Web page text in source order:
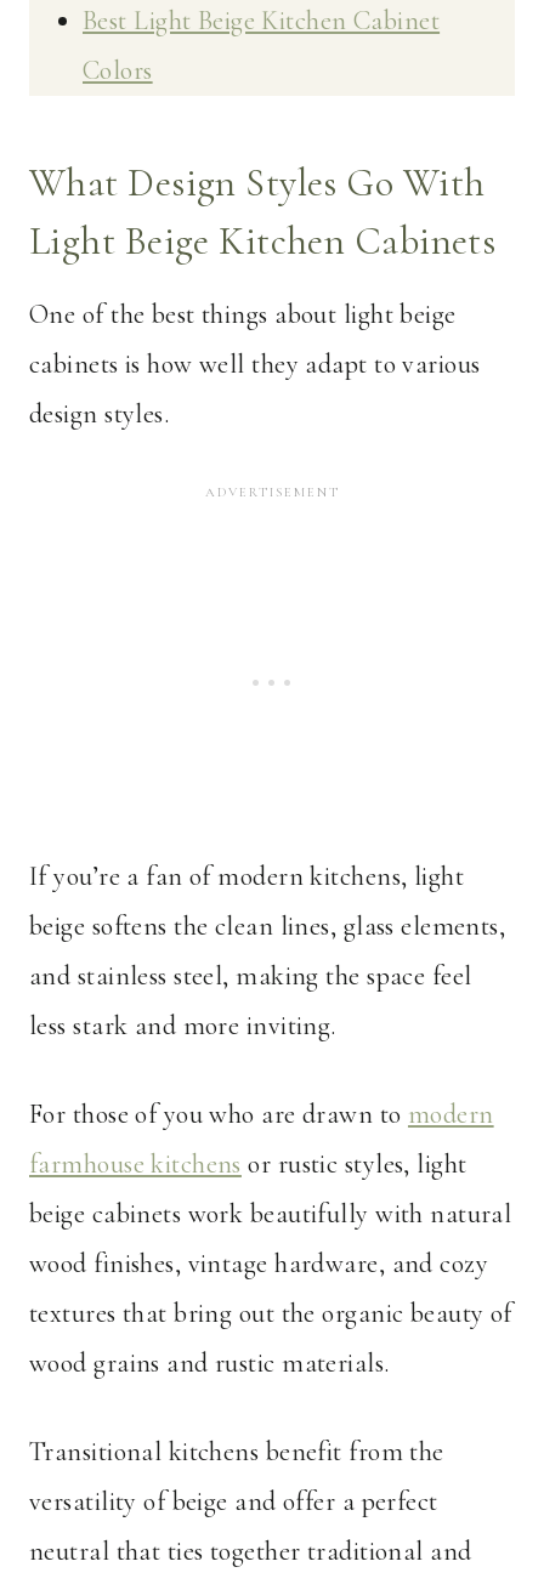
Best Light Beige Kitchen Cabinet
Colors
What Design Styles Go With
Light Beige Kitchen Cabinets
One of the best things about light beige
cabinets is how well they adapt to various
design styles.
If you’re a fan of modern kitchens, light
beige softens the clean lines, glass elements,
and stainless steel, making the space feel
less stark and more inviting.
For those of you who are drawn to modern
farmhouse kitchens or rustic styles, light
beige cabinets work beautifully with natural
wood finishes, vintage hardware, and cozy
textures that bring out the organic beauty of
wood grains and rustic materials.
Transitional kitchens benefit from the
versatility of beige and offer a perfect
neutral that ties together traditional and